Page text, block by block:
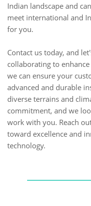
Indian landscape and
meet international and
for you.
Contact us today, and
collaborating to
we can ensure your
advanced and durable
diverse terrains and
commitment, and we
work with you. Reach
toward excellence and
technology.